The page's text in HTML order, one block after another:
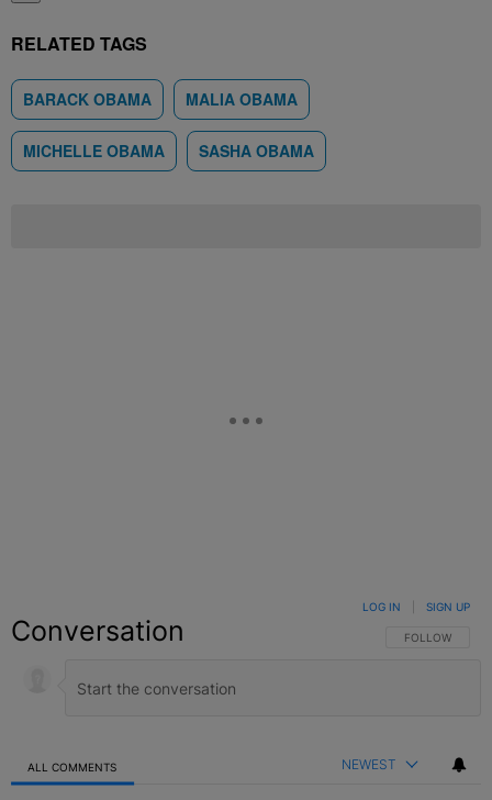
RELATED TAGS
BARACK OBAMA MALIA OBAMA
MICHELLE OBAMA SASHA OBAMA
Conversation FOLLOW THIS
FOLLOW
LOG IN SIGN UP
ALL COMMENTS NEWEST